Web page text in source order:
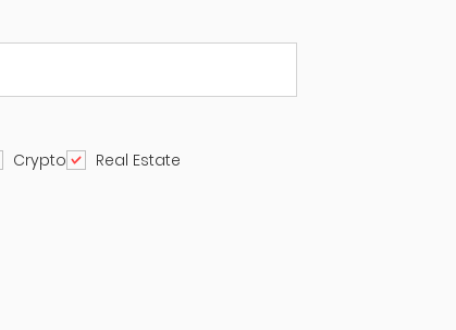
Crypto Real Estate